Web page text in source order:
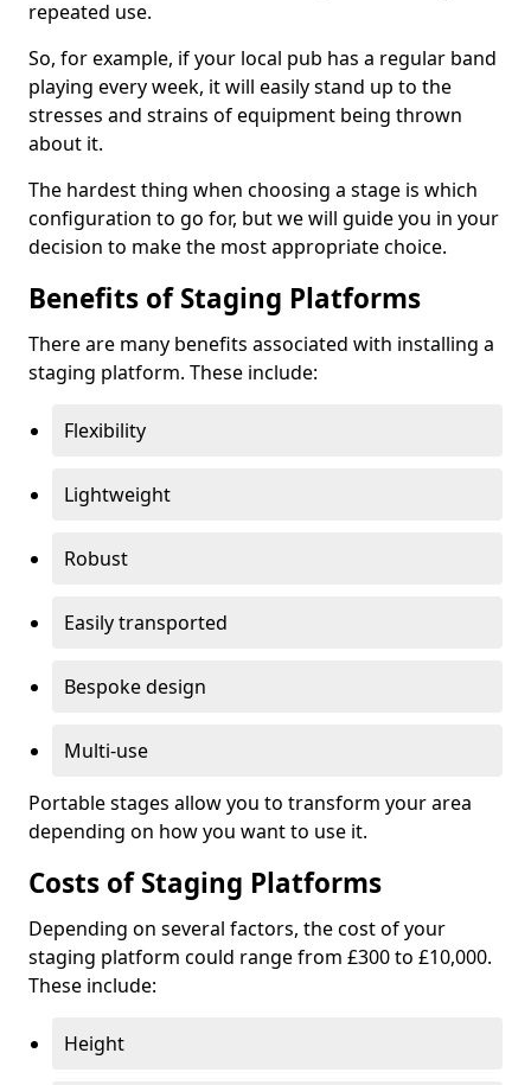
repeated use.
So, for example, if your local pub has a regular band
playing every week, it will easily stand up to the
stresses and strains of equipment being thrown
about it.
The hardest thing when choosing a stage is which
configuration to go for, but we will guide you in your
decision to make the most appropriate choice.
Benefits of Staging Platforms
There are many benefits associated with installing a
staging platform. These include:
Flexibility
Lightweight
Robust
Easily transported
Bespoke design
Multi-use
Portable stages allow you to transform your area
depending on how you want to use it.
Costs of Staging Platforms
Depending on several factors, the cost of your
staging platform could range from £300 to £10,000.
These include:
Height